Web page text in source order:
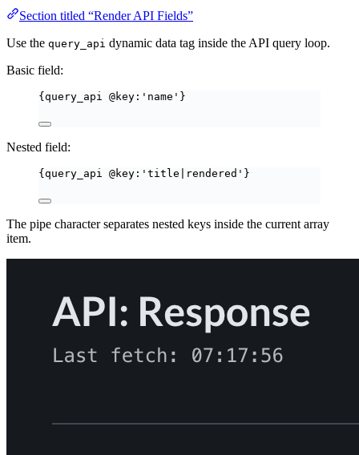
Section titled “Render API Fields”
Use the query_api dynamic data tag inside the API query loop.
Basic field:
{query_api @key:'name'}
Nested field:
{query_api @key:'title|rendered'}
The pipe character separates nested keys inside the current array
item.